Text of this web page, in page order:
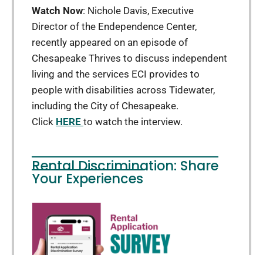
Watch Now: Nichole Davis, Executive
Director of the Endependence Center,
recently appeared on an episode of
Chesapeake Thrives to discuss independent
living and the services ECI provides to
people with disabilities across Tidewater,
including the City of Chesapeake.
Click HERE to watch the interview.
Rental Discrimination: Share
Your Experiences